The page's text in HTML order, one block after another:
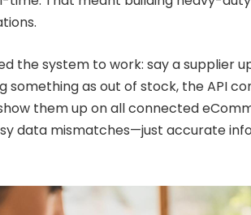
the system to work: say a supplier
something as out of stock, the API
them up on all connected
data mismatches—just accurate